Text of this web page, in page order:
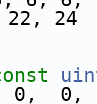
20,
0,